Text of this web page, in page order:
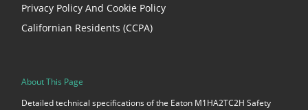
Privacy Policy And Cookie Policy
Californian Residents (CCPA)
About This Page
Detailed technical specifications of the Eaton M1HA2TC2H Safety